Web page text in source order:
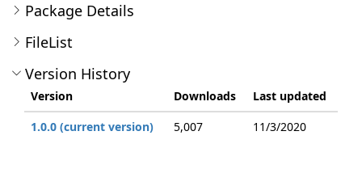
Package Details
FileList
Version History
Version Downloads
Last updated
1.0.0 (current version)
5,007 11/3/2020